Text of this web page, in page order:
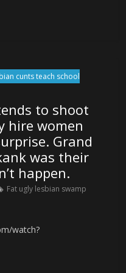
cunts teach school
to shoot
hire women
Grand
was their
happen.
Fat ugly lesbian swamp
watch?